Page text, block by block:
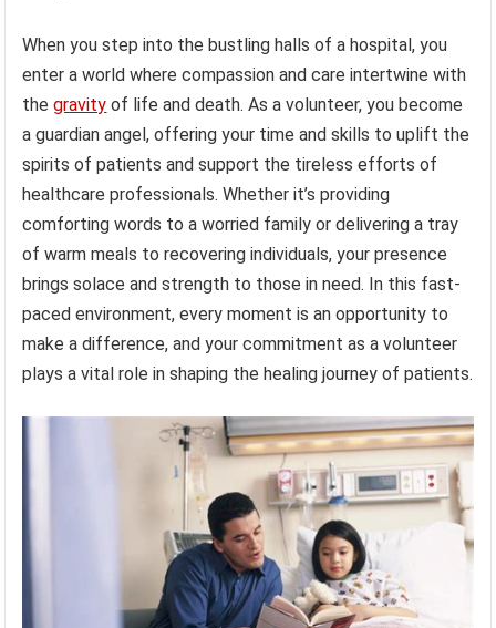
When you step into the bustling halls of a hospital, you
enter a world where compassion and care intertwine with
thegravity of life and death. As a volunteer, you become
a guardian angel, offering your time and skills to uplift the
spirits of patients and support the tireless efforts of
healthcare professionals. Whether it’s providing
comforting words to a worried family or delivering a tray
of warm meals to recovering individuals, your presence
brings solace and strength to those in need. In this fast-
paced environment, every moment is an opportunity to
make a difference, and your commitment as a volunteer
plays a vital role in shaping the healing journey of patients.